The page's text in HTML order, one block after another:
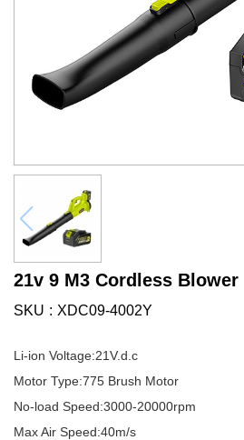
21v 9 M3 Cordless Blower
SKU XDC09-4002Y
Li-ion Voltage:21V.d.c
Motor Type:775 Brush Motor
No-load Speed:3000-20000rpm
Max Air Speed:40m/s